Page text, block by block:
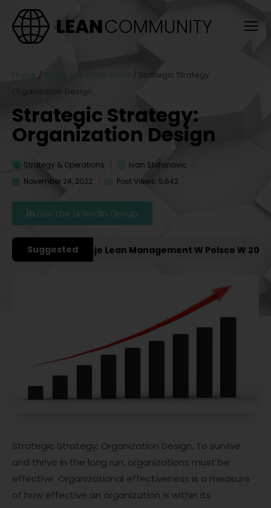
Home / Strategy & Operations / Strategic Strategy:
Organization Design
Strategic Strategy:
Organization Design
Strategy & Operations
Ivan Stefanovic
November 24, 2022
Post Views: 5,642
Join the LinkedIn Group
Suggested
Konferencje Lean Management W Polsce W 2027
Strategic Strategy: Organization Design. To survive
and thrive in the long run, organizations must be
effective. Organizational effectiveness is a measure
of how effective an organization is within its